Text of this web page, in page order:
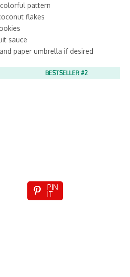
pattern
flakes
sauce
paper umbrella if desired
BESTSELLER #2
PIN
IT